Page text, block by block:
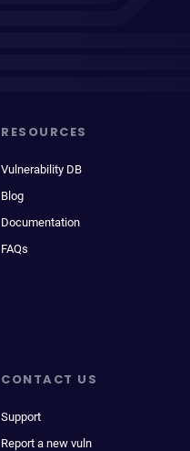
RESOURCES
Vulnerability DB
Blog
Documentation
FAQs
CONTACT US
Support
Report a new vuln